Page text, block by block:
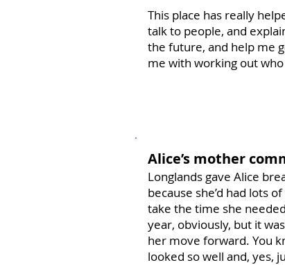
This place has really
talk to people, and
the future, and help me
me with working out
Alice’s mother
Longlands gave Alice
because she’d had lots
take the time she
year, obviously, but it
her move forward. You
looked so well and, yes,